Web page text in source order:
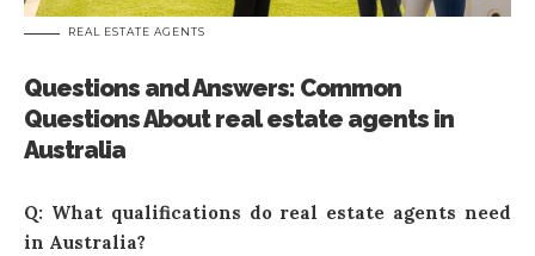
REAL ESTATE AGENTS
Questions and Answers: Common
Questions About real estate agents in
Australia
Q: What qualifications do real estate agents need
in Australia?